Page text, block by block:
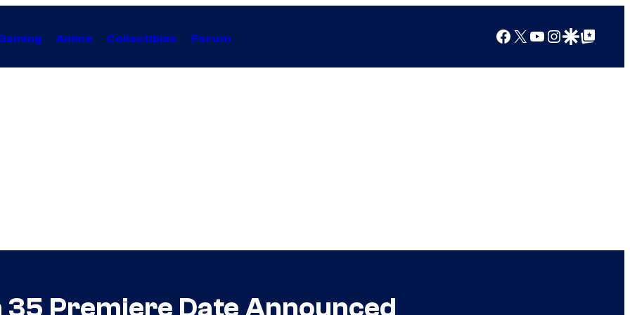
Anime Collectibles Forum Facebook
X YouTube
Instagram
Google Discover
Google Top Posts
35 Premiere Date Announced